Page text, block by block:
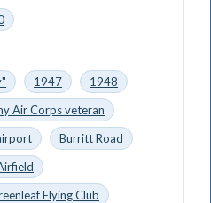
1947
1948
Air Corps veteran
Burritt Road
Flying Club